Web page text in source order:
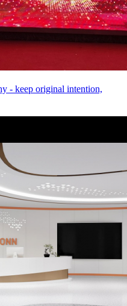
- keep original intention,